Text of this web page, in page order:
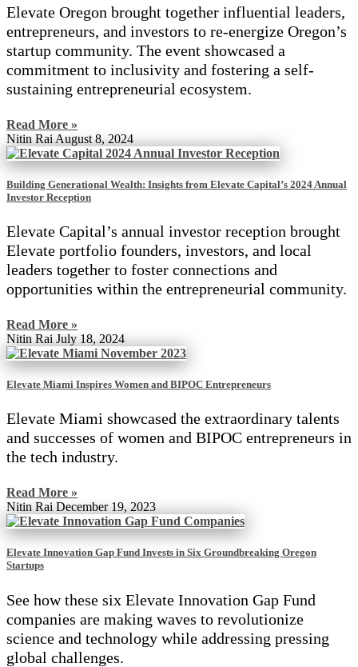
Elevate Oregon brought together influential leaders,
entrepreneurs, and investors to re-energize Oregon’s
startup community. The event showcased a
commitment to inclusivity and fostering a self-
sustaining entrepreneurial ecosystem.
Read More »
Nitin Rai August 8, 2024
Building Generational Wealth: Insights from Elevate Capital’s 2024 Annual
Investor Reception
Elevate Capital’s annual investor reception brought
Elevate portfolio founders, investors, and local
leaders together to foster connections and
opportunities within the entrepreneurial community.
Read More »
Nitin Rai July 18, 2024
Elevate Miami Inspires Women and BIPOC Entrepreneurs
Elevate Miami showcased the extraordinary talents
and successes of women and BIPOC entrepreneurs in
the tech industry.
Read More »
Nitin Rai December 19, 2023
Elevate Innovation Gap Fund Invests in Six Groundbreaking Oregon
Startups
See how these six Elevate Innovation Gap Fund
companies are making waves to revolutionize
science and technology while addressing pressing
global challenges.